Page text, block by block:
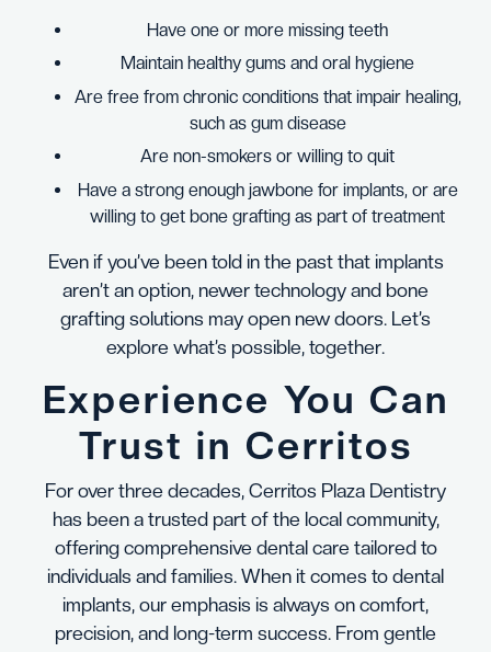
Have one or more missing teeth
Maintain healthy gums and oral hygiene
Are free from chronic conditions that impair healing,
such as gum disease
Are non-smokers or willing to quit
Have a strong enough jawbone for implants, or are
willing to get bone grafting as part of treatment
Even if you’ve been told in the past that implants
aren’t an option, newer technology and bone
grafting solutions may open new doors. Let’s
explore what’s possible, together.
Experience You Can
Trust in Cerritos
For over three decades, Cerritos Plaza Dentistry
has been a trusted part of the local community,
offering comprehensive dental care tailored to
individuals and families. When it comes to dental
implants, our emphasis is always on comfort,
precision, and long-term success. From gentle